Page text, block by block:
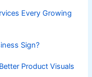
Every Growing
Sign?
Product Visuals